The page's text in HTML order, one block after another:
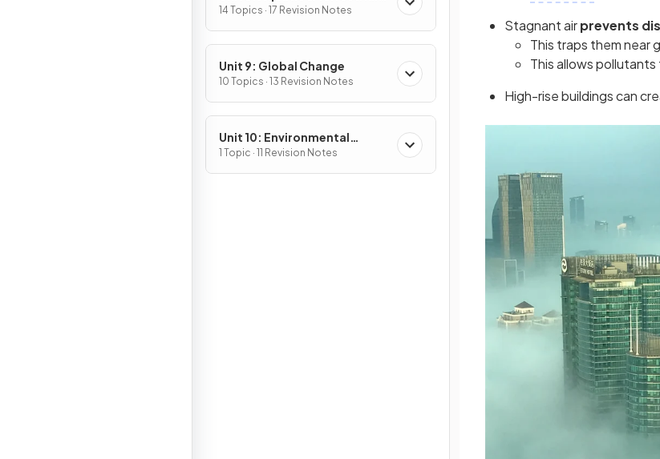
Pollution
14 Topics · 17 Revision Notes
Unit 9: Global Change
10 Topics · 13 Revision Notes
Unit 10: Environmental
Legislation
1 Topic · 11 Revision Notes
Stagnant airprevents
This traps them near
This allows
High-rise buildings can